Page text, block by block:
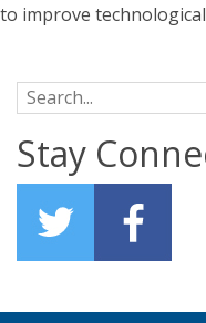
to improve
Search for:
Stay